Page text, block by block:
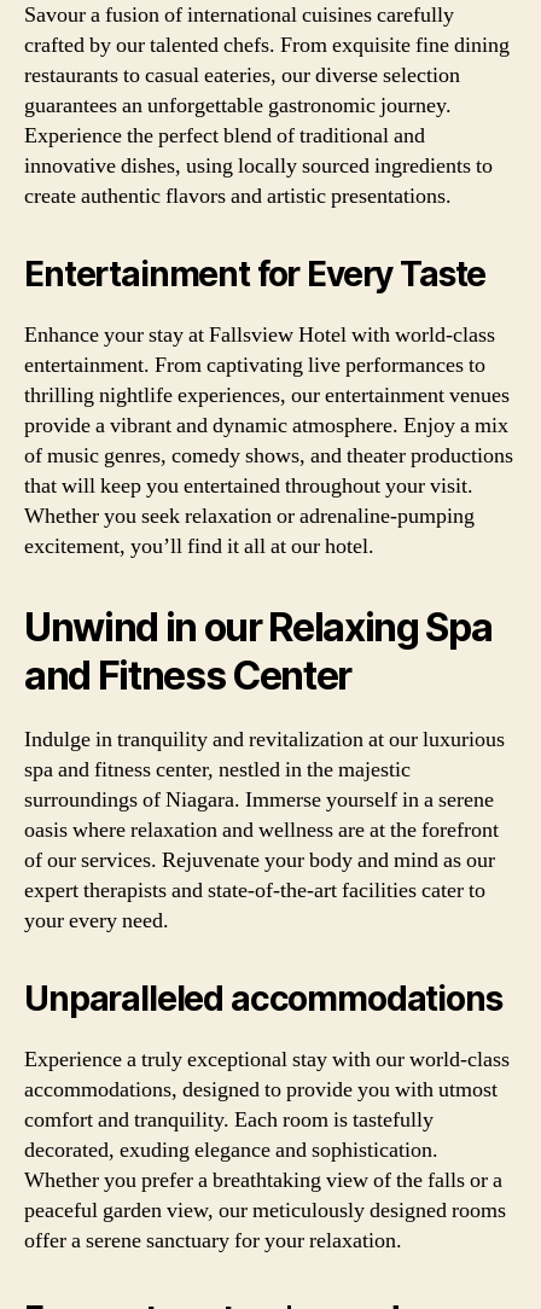
Savour a fusion of international cuisines carefully
crafted by our talented chefs. From exquisite fine dining
restaurants to casual eateries, our diverse selection
guarantees an unforgettable gastronomic journey.
Experience the perfect blend of traditional and
innovative dishes, using locally sourced ingredients to
create authentic flavors and artistic presentations.
Entertainment for Every Taste
Enhance your stay at Fallsview Hotel with world-class
entertainment. From captivating live performances to
thrilling nightlife experiences, our entertainment venues
provide a vibrant and dynamic atmosphere. Enjoy a mix
of music genres, comedy shows, and theater productions
that will keep you entertained throughout your visit.
Whether you seek relaxation or adrenaline-pumping
excitement, you’ll find it all at our hotel.
Unwind in our Relaxing Spa
and Fitness Center
Indulge in tranquility and revitalization at our luxurious
spa and fitness center, nestled in the majestic
surroundings of Niagara. Immerse yourself in a serene
oasis where relaxation and wellness are at the forefront
of our services. Rejuvenate your body and mind as our
expert therapists and state-of-the-art facilities cater to
your every need.
Unparalleled accommodations
Experience a truly exceptional stay with our world-class
accommodations, designed to provide you with utmost
comfort and tranquility. Each room is tastefully
decorated, exuding elegance and sophistication.
Whether you prefer a breathtaking view of the falls or a
peaceful garden view, our meticulously designed rooms
offer a serene sanctuary for your relaxation.